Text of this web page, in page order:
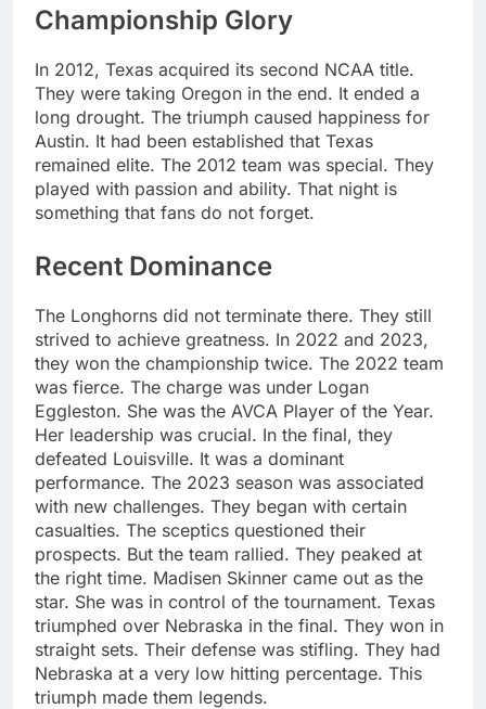
Championship Glory
In 2012, Texas acquired its second NCAA title.
They were taking Oregon in the end. It ended a
long drought. The triumph caused happiness for
Austin. It had been established that Texas
remained elite. The 2012 team was special. They
played with passion and ability. That night is
something that fans do not forget.
Recent Dominance
The Longhorns did not terminate there. They still
strived to achieve greatness. In 2022 and 2023,
they won the championship twice. The 2022 team
was fierce. The charge was under Logan
Eggleston. She was the AVCA Player of the Year.
Her leadership was crucial. In the final, they
defeated Louisville. It was a dominant
performance. The 2023 season was associated
with new challenges. They began with certain
casualties. The sceptics questioned their
prospects. But the team rallied. They peaked at
the right time. Madisen Skinner came out as the
star. She was in control of the tournament. Texas
triumphed over Nebraska in the final. They won in
straight sets. Their defense was stifling. They had
Nebraska at a very low hitting percentage. This
triumph made them legends.